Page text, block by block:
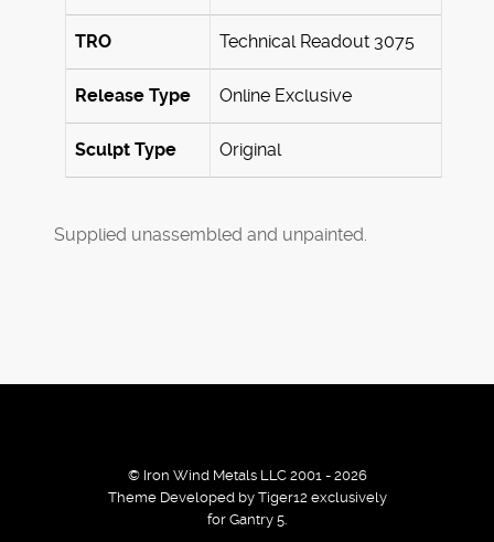
TRO Technical Readout 3075
Release Type Online Exclusive
Sculpt Type Original
Supplied unassembled and unpainted.
© Iron Wind Metals LLC 2001 - 2026
Theme Developed by Tiger12 exclusively
for Gantry 5.